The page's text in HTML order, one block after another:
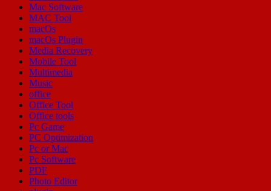
Mac Software
MAC Tool
macOs
macOs Plugin
Media Recovery
Mobile Tool
Multimedia
Music
office
Office Tool
Office tools
Pc Game
PC Optimization
Pc or Mac
Pc Software
PDF
Photo Editor